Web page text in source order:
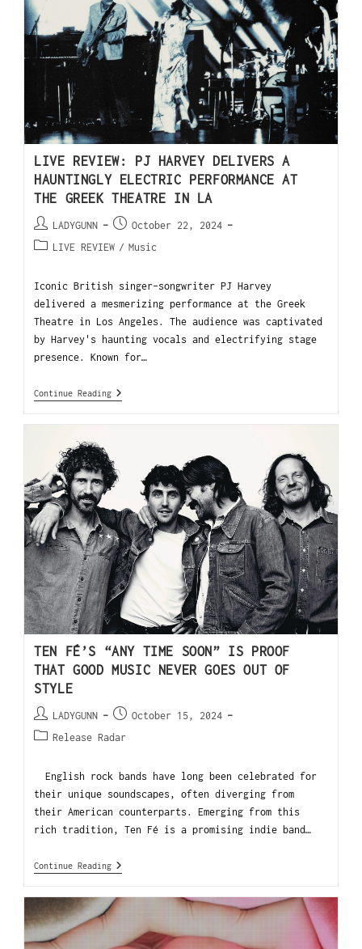
LIVE REVIEW: PJ HARVEY DELIVERS A
HAUNTINGLY ELECTRIC PERFORMANCE AT
THE GREEK THEATRE IN LA
LADYGUNN
October 22, 2024
LIVE REVIEW / Music
Iconic British singer-songwriter PJ Harvey
delivered a mesmerizing performance at the Greek
Theatre in Los Angeles. The audience was captivated
by Harvey's haunting vocals and electrifying stage
presence. Known for…
Continue Reading
TEN FÉ’S “ANY TIME SOON” IS PROOF
THAT GOOD MUSIC NEVER GOES OUT OF
STYLE
LADYGUNN
October 15, 2024
Release Radar
English rock bands have long been celebrated for
their unique soundscapes, often diverging from
their American counterparts. Emerging from this
rich tradition, Ten Fé is a promising indie band…
Continue Reading